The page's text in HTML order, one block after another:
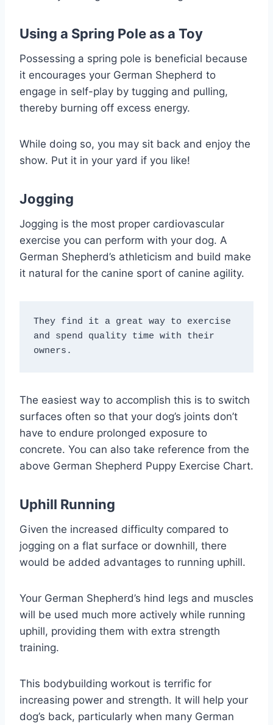
Using a Spring Pole as a Toy
Possessing a spring pole is beneficial because
it encourages your German Shepherd to
engage in self-play by tugging and pulling,
thereby burning off excess energy.
While doing so, you may sit back and enjoy the
show. Put it in your yard if you like!
Jogging
Jogging is the most proper cardiovascular
exercise you can perform with your dog. A
German Shepherd’s athleticism and build make
it natural for the canine sport of canine agility.
They find it a great way to exercise
and spend quality time with their
owners.
The easiest way to accomplish this is to switch
surfaces often so that your dog’s joints don’t
have to endure prolonged exposure to
concrete. You can also take reference from the
above German Shepherd Puppy Exercise Chart.
Uphill Running
Given the increased difficulty compared to
jogging on a flat surface or downhill, there
would be added advantages to running uphill.
Your German Shepherd’s hind legs and muscles
will be used much more actively while running
uphill, providing them with extra strength
training.
This bodybuilding workout is terrific for
increasing power and strength. It will help your
dog’s back, particularly when many German